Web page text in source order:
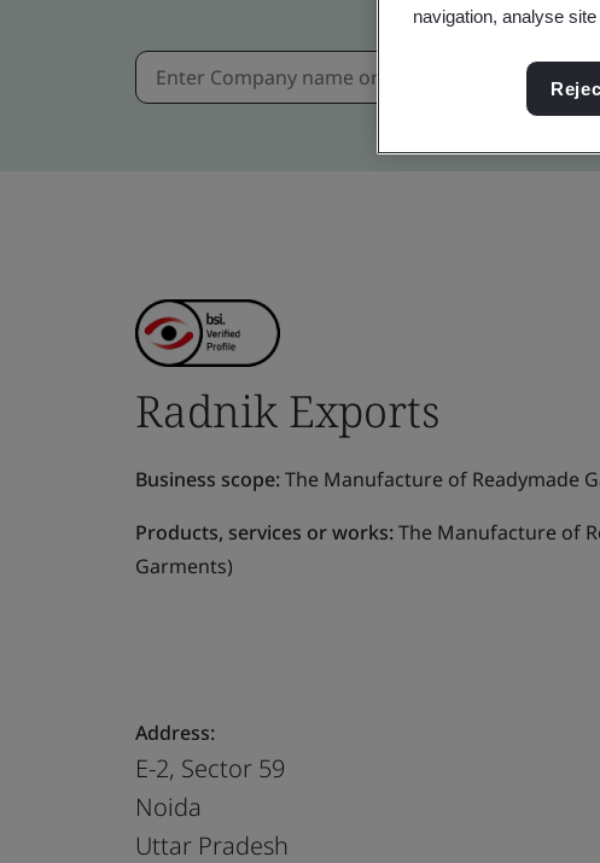
Radnik Exports
Business scope:The Manufacture of Readymade
Products, services or works:The Manufacture of
Garments)
Address:
E-2, Sector 59
Noida
Uttar Pradesh
navigation, analyse